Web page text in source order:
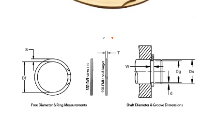
Skip
to
beginning
of
images